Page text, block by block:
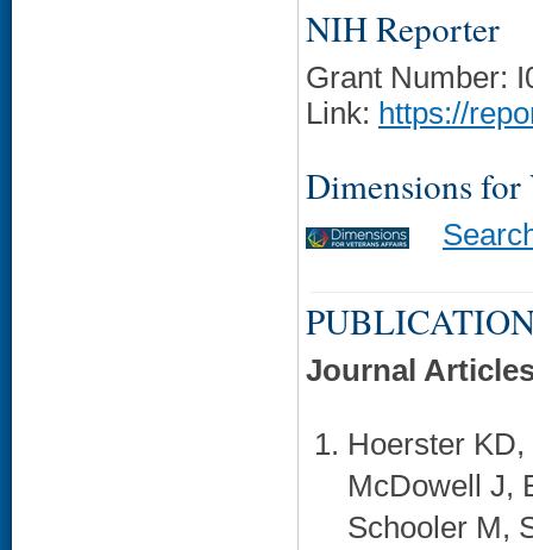
NIH Reporter
Grant Number:
Link: https://
Dimensions for
Journal
Hoerster
McDowell J,
Schooler M,